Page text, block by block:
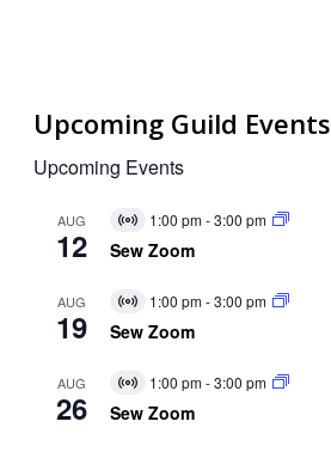
Upcoming Guild Events
Upcoming Events
AUG
12
Virtual
Event
1:00 pm-3:00 pm
Sew Zoom
AUG
19
Virtual
Event
1:00 pm-3:00 pm
Sew Zoom
AUG
26
Virtual
Event
1:00 pm-3:00 pm
Sew Zoom